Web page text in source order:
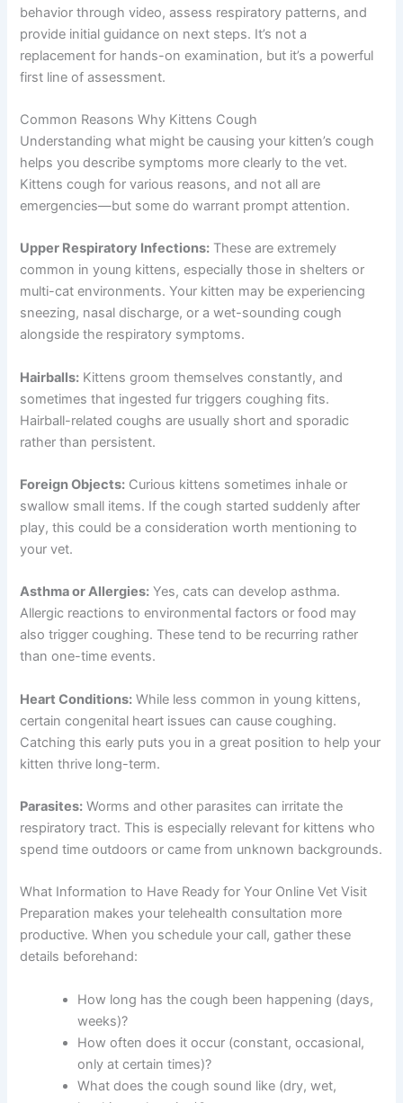
behavior through video, assess respiratory patterns, and
provide initial guidance on next steps. It’s not a
replacement for hands-on examination, but it’s a powerful
first line of assessment.
Common Reasons Why Kittens Cough
Understanding what might be causing your kitten’s cough
helps you describe symptoms more clearly to the vet.
Kittens cough for various reasons, and not all are
emergencies—but some do warrant prompt attention.
Upper Respiratory Infections: These are extremely
common in young kittens, especially those in shelters or
multi-cat environments. Your kitten may be experiencing
sneezing, nasal discharge, or a wet-sounding cough
alongside the respiratory symptoms.
Hairballs: Kittens groom themselves constantly, and
sometimes that ingested fur triggers coughing fits.
Hairball-related coughs are usually short and sporadic
rather than persistent.
Foreign Objects: Curious kittens sometimes inhale or
swallow small items. If the cough started suddenly after
play, this could be a consideration worth mentioning to
your vet.
Asthma or Allergies: Yes, cats can develop asthma.
Allergic reactions to environmental factors or food may
also trigger coughing. These tend to be recurring rather
than one-time events.
Heart Conditions: While less common in young kittens,
certain congenital heart issues can cause coughing.
Catching this early puts you in a great position to help your
kitten thrive long-term.
Parasites: Worms and other parasites can irritate the
respiratory tract. This is especially relevant for kittens who
spend time outdoors or came from unknown backgrounds.
What Information to Have Ready for Your Online Vet Visit
Preparation makes your telehealth consultation more
productive. When you schedule your call, gather these
details beforehand:
How long has the cough been happening (days,
weeks)?
How often does it occur (constant, occasional,
only at certain times)?
What does the cough sound like (dry, wet,